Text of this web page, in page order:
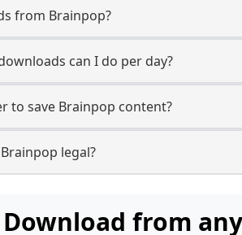
from Brainpop?
can I do per day?
to save Brainpop content?
legal?
Download from